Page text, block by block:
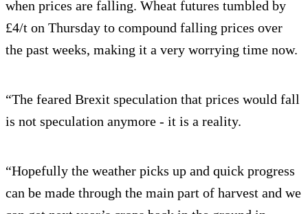
when prices are falling. Wheat futures tumbled by
£4/t on Thursday to compound falling prices over
the past weeks, making it a very worrying time now.
“The feared Brexit speculation that prices would fall
is not speculation anymore - it is a reality.
“Hopefully the weather picks up and quick progress
can be made through the main part of harvest and we